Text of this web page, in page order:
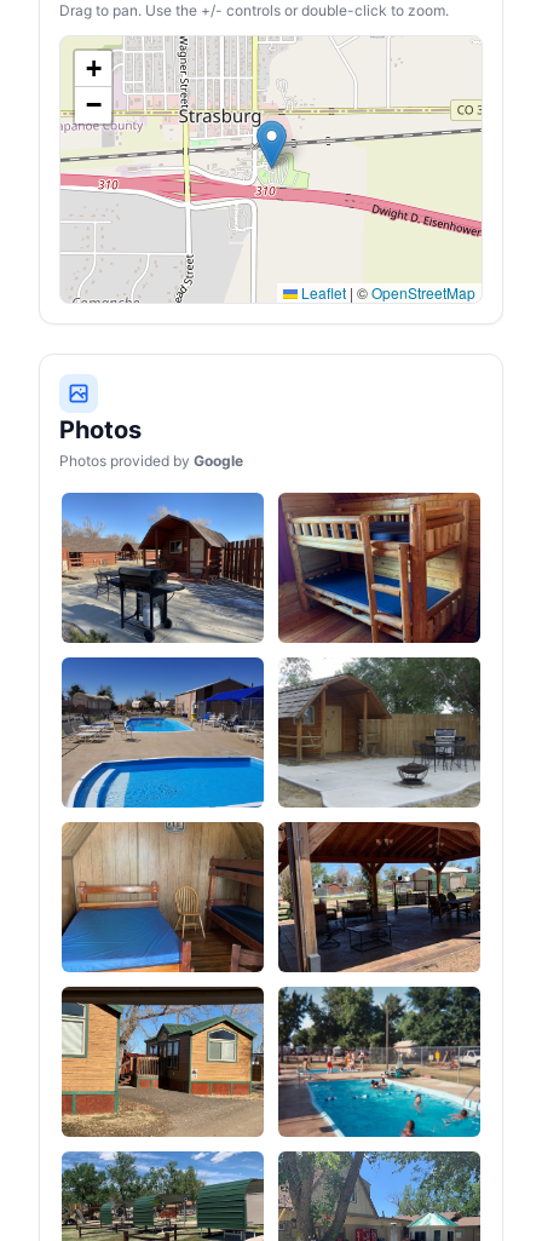
is stable, waterproof, and
dirt-resistant. Supports up
to 450 lbs for long-lasting
reliability in any
environment.
Drag to pan. Use the +/- controls or double-click to zoom.
+
−
Leaflet | ©OpenStreetMap
Photos
Photos provided by Google